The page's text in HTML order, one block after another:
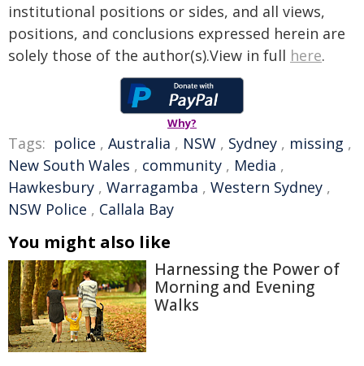
institutional positions or sides, and all views,
positions, and conclusions expressed herein are
solely those of the author(s).View in full here.
Why?
Tags: police , Australia , NSW , Sydney , missing ,
New South Wales , community , Media ,
Hawkesbury , Warragamba , Western Sydney ,
NSW Police , Callala Bay
You might also like
Harnessing the Power of
Morning and Evening
Walks